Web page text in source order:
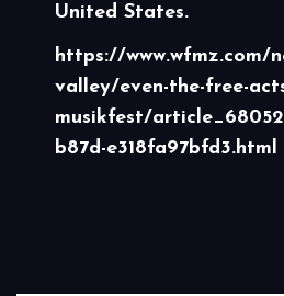
United States.
https://www.wfmz.com/
valley/even-the-free-
musikfest/
b87d-e318fa97bfd3.html